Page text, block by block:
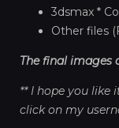
3dsmax *
Other files
The final images
** I hope you like
click on my